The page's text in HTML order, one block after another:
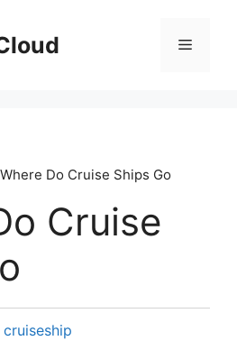
Menu
Do Cruise Ships Go
Cruise
cruiseship